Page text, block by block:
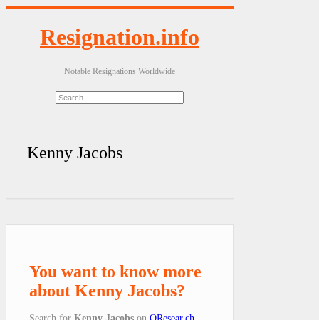
Resignation.info
Notable Resignations Worldwide
Kenny Jacobs
You want to know more
about Kenny Jacobs?